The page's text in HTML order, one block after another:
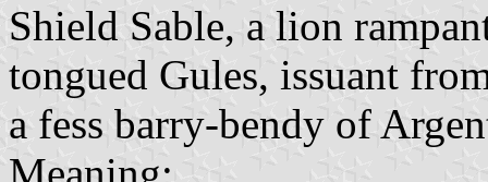
Shield Sable, a lion
tongued Gules, issuant
a fess barry-bendy of
Meaning: